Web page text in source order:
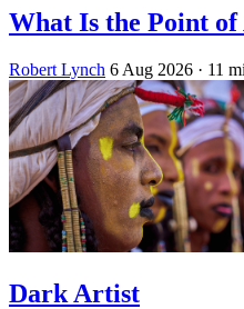
What Is the Point
Robert Lynch 6 Aug 2026 · 11
Dark Artist